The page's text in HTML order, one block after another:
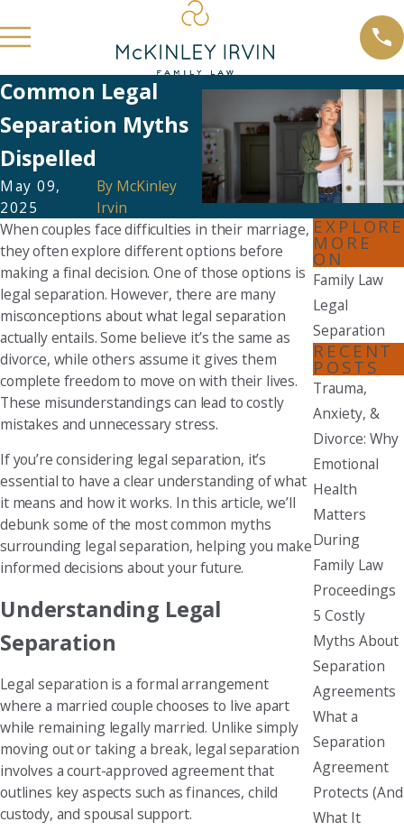
Common Legal
Separation Myths
Dispelled
May 09,
2025
By McKinley
Irvin
When couples face difficulties in their marriage,
they often explore different options before
making a final decision. One of those options is
legal separation. However, there are many
misconceptions about what legal separation
actually entails. Some believe it’s the same as
divorce, while others assume it gives them
complete freedom to move on with their lives.
These misunderstandings can lead to costly
mistakes and unnecessary stress.
If you’re considering legal separation, it’s
essential to have a clear understanding of what
it means and how it works. In this article, we’ll
debunk some of the most common myths
surrounding legal separation, helping you make
informed decisions about your future.
Understanding Legal
Separation
Legal separation is a formal arrangement
where a married couple chooses to live apart
while remaining legally married. Unlike simply
moving out or taking a break, legal separation
involves a court-approved agreement that
outlines key aspects such as finances, child
custody, and spousal support.
EXPLORE
MORE
ON
Family Law
Legal
Separation
RECENT
POSTS
Trauma,
Anxiety, &
Divorce: Why
Emotional
Health
Matters
During
Family Law
Proceedings
5 Costly
Myths About
Separation
Agreements
What a
Separation
Agreement
Protects (And
What It